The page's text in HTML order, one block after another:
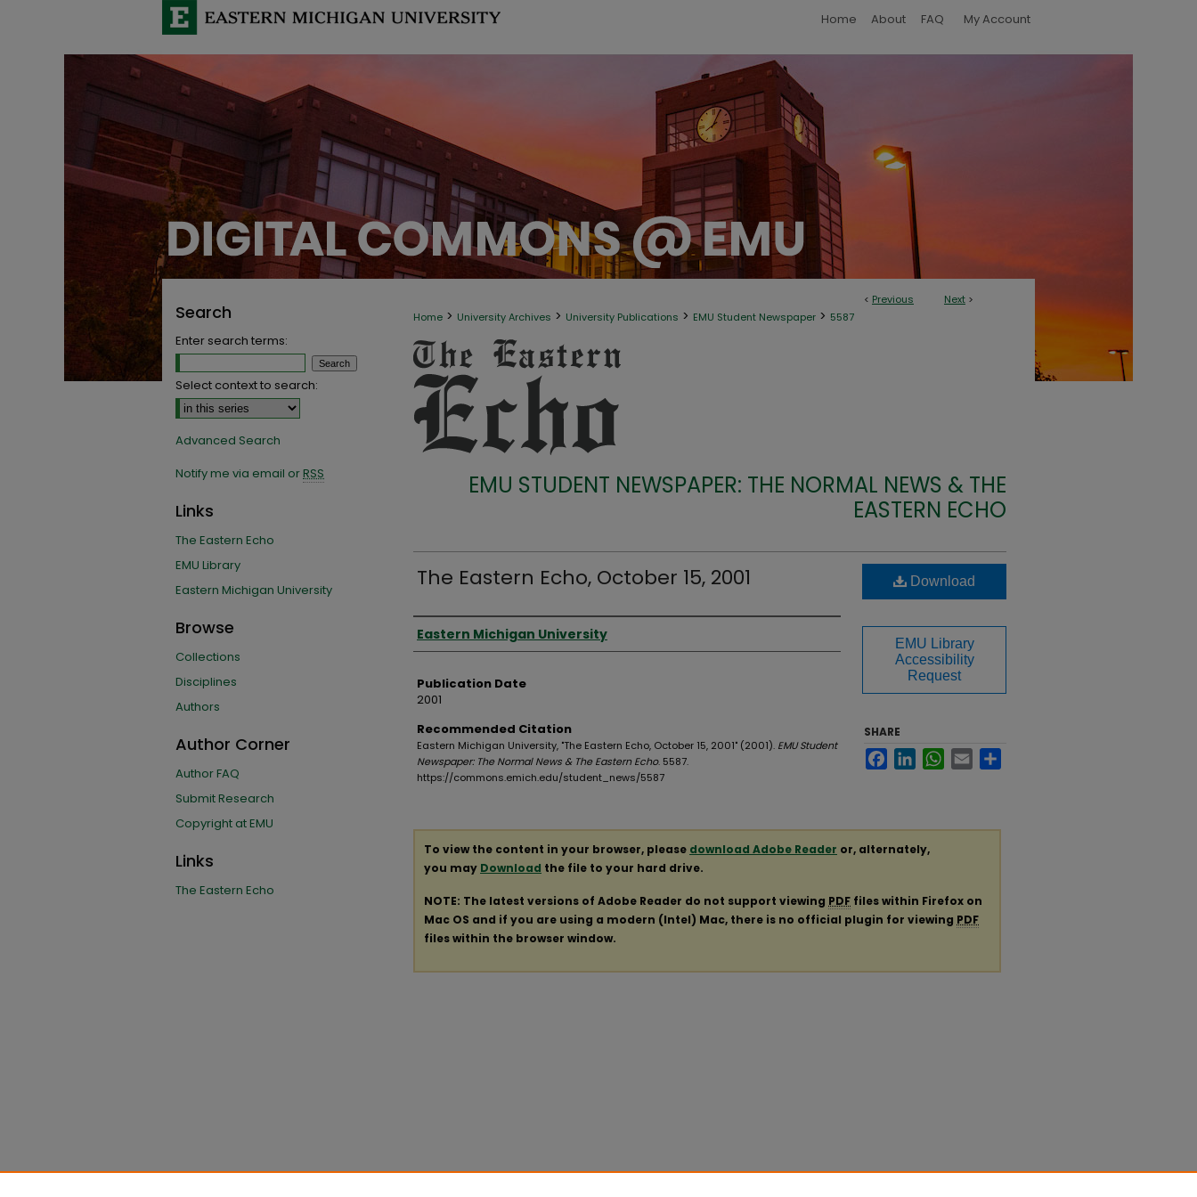
Home About FAQ My Account
< Previous Next >
Home > University Archives > University Publications > EMU Student Newspaper > 5587
EMU STUDENT NEWSPAPER: THE NORMAL NEWS & THE
EASTERN ECHO
The Eastern Echo, October 15, 2001
Authors
Eastern Michigan University
Publication Date
2001
Recommended Citation
Eastern Michigan University, "The Eastern Echo, October 15, 2001" (2001). EMU Student
Newspaper: The Normal News & The Eastern Echo. 5587.
https://commons.emich.edu/student_news/5587
Download
EMU Library
Accessibility
Request
SHARE
FacebookLinkedInWhatsApp
Email
To view the content in your browser, please download Adobe Reader or, alternately,
you may Download the file to your hard drive.
NOTE: The latest versions of Adobe Reader do not support viewing PDF files within Firefox on
Mac OS and if you are using a modern (Intel) Mac, there is no official plugin for viewing PDF
files within the browser window.
Search
Enter search terms:
Select context to search:
Advanced Search
Notify me via email orRSS
Links
The Eastern Echo
EMU Library
Eastern Michigan University
Browse
Collections
Disciplines
Authors
Author Corner
Author FAQ
Submit Research
Copyright at EMU
Links
The Eastern Echo